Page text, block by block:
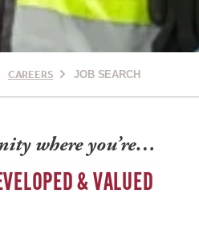
CAREERS JOB SEARCH
where you’re…
& VALUED